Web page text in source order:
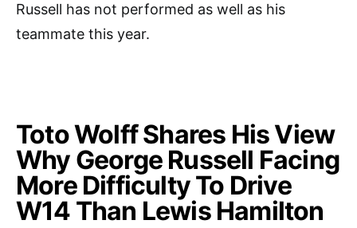
Russell has not performed as well as his
teammate this year.
Toto Wolff Shares His View
Why George Russell Facing
More Difficulty To Drive
W14 Than Lewis Hamilton